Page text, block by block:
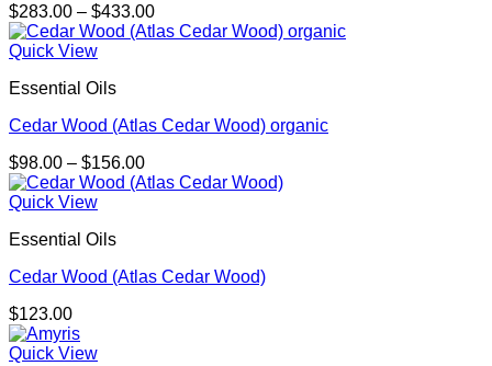
$283.00 – $433.00Price
range:
Quick View
Essential Oils
Cedar Wood (Atlas Cedar Wood) organic
$98.00 – $156.00Price
range:
Quick View
Essential Oils
Cedar Wood (Atlas Cedar Wood)
$123.00
Quick View